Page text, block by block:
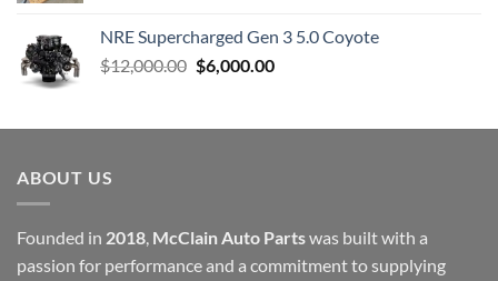
NRE Supercharged Gen 3 5.0 Coyote
$12,000.00 Original
$12,000.00.
$6,000.00Current
$6,000.00.
ABOUT US
Founded in 2018, McClain Auto Partswas built with a
passion for performance and a commitment to supplying